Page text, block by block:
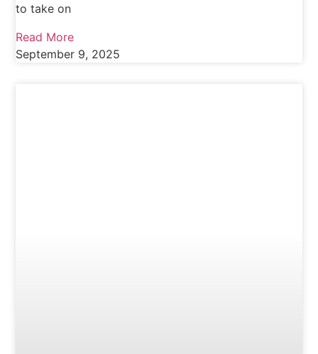
to take on
Read More
September 9, 2025